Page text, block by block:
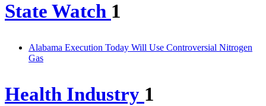
State Watch 1
Alabama Execution Today Will Use Controversial Nitrogen
Gas
Health Industry 1